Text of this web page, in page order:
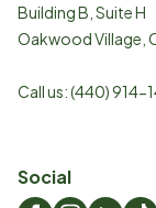
Building B, Suite H
Oakwood Village
Call us:(440) 914-
Social